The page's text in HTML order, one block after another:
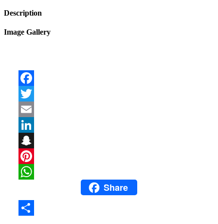
Description
Image Gallery
WhatsAppShare